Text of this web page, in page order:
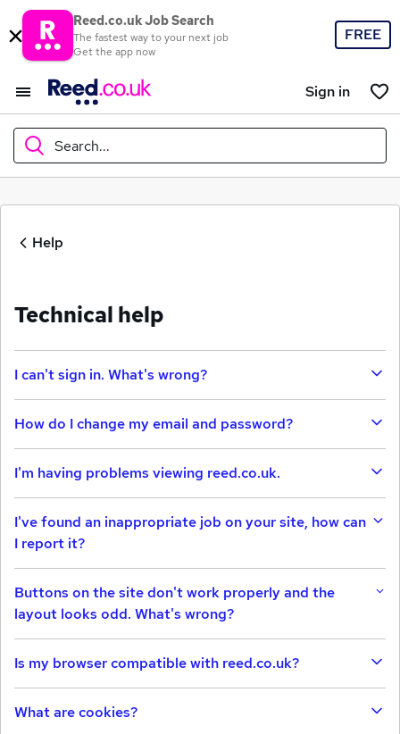
Reed.co.uk Job Search
The fastest way to your next job
Get the app now
FREE
Sign in
Search...
What
Search jobs
Help
Technical help
I can't sign in. What's wrong?
How do I change my email and password?
I'm having problems viewing reed.co.uk.
I've found an inappropriate job on your site, how can
I report it?
Buttons on the site don't work properly and the
layout looks odd. What's wrong?
Is my browser compatible with reed.co.uk?
What are cookies?